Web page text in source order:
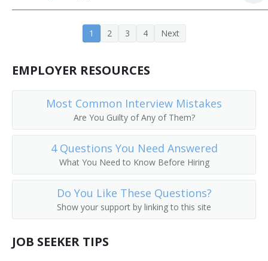
Middle School Minister
Minister of Education
Missions Pastor
Parish Religious Education Director
1 2 3 4 Next
EMPLOYER RESOURCES
Most Common Interview Mistakes
Are You Guilty of Any of Them?
4 Questions You Need Answered
What You Need to Know Before Hiring
Do You Like These Questions?
Show your support by linking to this site
JOB SEEKER TIPS